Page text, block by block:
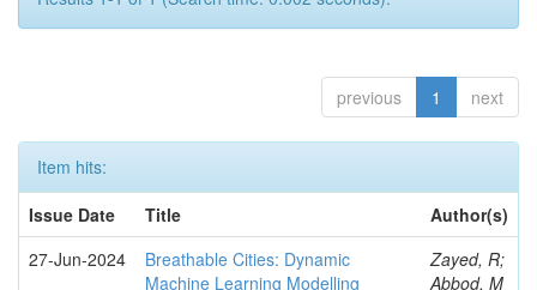
previous 1 next
Item hits:
Issue Date
Title
Author(s)
27-Jun-2024
Breathable Cities: Dynamic
Machine Learning Modelling
Zayed, R;
Abbod, M